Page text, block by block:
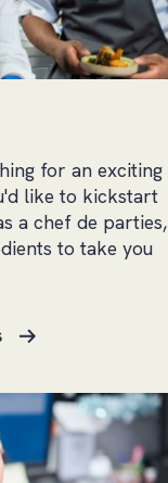
for an exciting
like to kickstart
a chef de parties,
to take you